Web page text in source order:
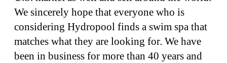
We sincerely hope that everyone who is
considering Hydropool finds a swim spa that
matches what they are looking for. We have
been in business for more than 40 years and